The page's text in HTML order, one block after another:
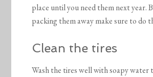
place until you need them next year.
packing them away make sure to do
Clean the tires
Wash the tires well with soapy water